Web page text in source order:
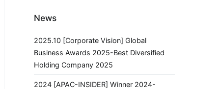
News
2025.10 [Corporate Vision] Global
Business Awards 2025-Best Diversified
Holding Company 2025
2024 [APAC-INSIDER] Winner 2024-